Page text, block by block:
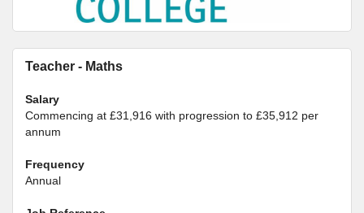
Teacher - Maths
Salary
Commencing at £31,916 with progression to £35,912 per
annum
Frequency
Annual